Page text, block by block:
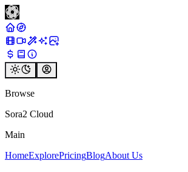
Browse
Sora2 Cloud
Main
HomeExplorePricingBlogAbout Us